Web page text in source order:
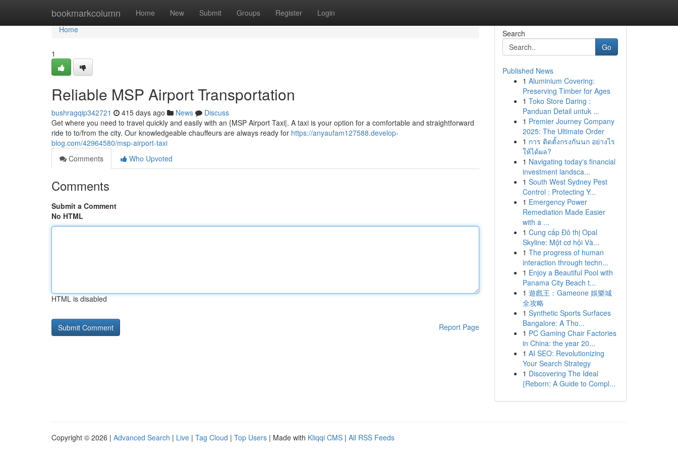
bookmarkcolumn Home New Submit Groups Register Login
Home
Home
1
Reliable MSP Airport Transportation
bushragqip342721 415 days ago News
Discuss
Get where you need to travel quickly and easily with an {MSP Airport Taxi|. A taxi is your option for a comfortable and straightforward
ride to to/from the city. Our knowledgeable chauffeurs are always ready for https://anyaufam127588.develop-
blog.com/42964580/msp-airport-taxi
Comments
Who Upvoted
Comments
Submit a Comment
No HTML
HTML is disabled
Report Page
Search
Go
Published News
1 Aluminium Covering:
Preserving Timber for Ages
1 Toko Store Daring :
Panduan Detail untuk ...
1 Premier Journey Company
2025: The Ultimate Order
1 การ ติดตั้งกรงกันนก อย่างไร
ให้ได้ผล?
1 Navigating today's financial
investment landsca...
1 South West Sydney Pest
Control : Protecting Y...
1 Emergency Power
Remediation Made Easier
with a ...
1 Cung cấp Đô thị Opal
Skyline: Một cơ hội Và...
1 The progress of human
interaction through techn...
1 Enjoy a Beautiful Pool with
Panama City Beach t...
1 遊戲王：Gameone 娛樂城
全攻略
1 Synthetic Sports Surfaces
Bangalore: A Tho...
1 PC Gaming Chair Factories
in China: the year 20...
1 AI SEO: Revolutionizing
Your Search Strategy
1 Discovering The Ideal
{Reborn: A Guide to Compl...
Copyright © 2026 | Advanced Search | Live | Tag Cloud | Top Users | Made with Kliqqi CMS | All RSS Feeds